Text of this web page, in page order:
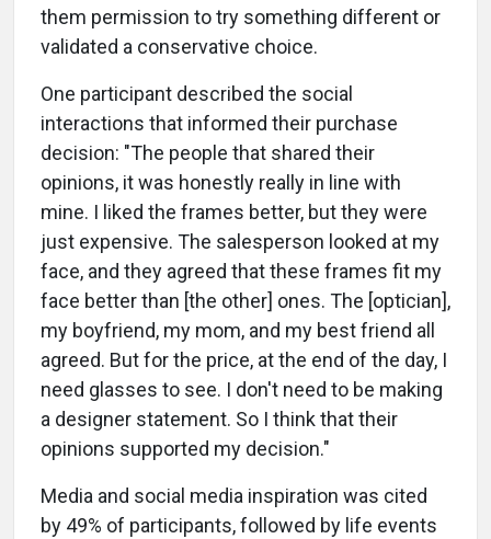
them permission to try something different or
validated a conservative choice.
One participant described the social
interactions that informed their purchase
decision: "The people that shared their
opinions, it was honestly really in line with
mine. I liked the frames better, but they were
just expensive. The salesperson looked at my
face, and they agreed that these frames fit my
face better than [the other] ones. The [optician],
my boyfriend, my mom, and my best friend all
agreed. But for the price, at the end of the day, I
need glasses to see. I don't need to be making
a designer statement. So I think that their
opinions supported my decision."
Media and social media inspiration was cited
by 49% of participants, followed by life events